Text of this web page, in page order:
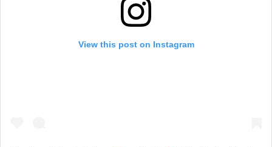
View this post on Instagram